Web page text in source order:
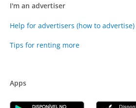
I'm an advertiser
Help for advertisers (how to advertise)
Tips for renting more
Apps